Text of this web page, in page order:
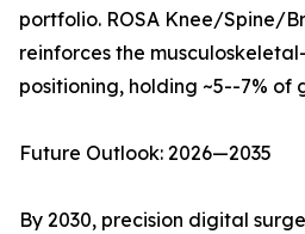
portfolio. ROSA Knee/Spine/
reinforces the
positioning, holding ~5--7% of
Future Outlook: 2026—2035
By 2030, precision digital